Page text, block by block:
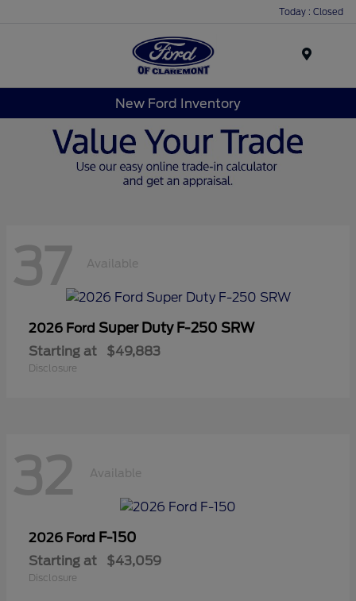
Today : Closed
New Ford Inventory
37 Available
2026 Ford Super Duty F-250 SRW
Starting at $49,883
Disclosure
32 Available
2026 Ford F-150
Starting at $43,059
Disclosure